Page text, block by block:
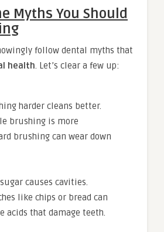
Myths You Should
follow dental myths that
health. Let’s clear a few up:
harder cleans better.
brushing is more
brushing can wear down
causes cavities.
like chips or bread can
acids that damage teeth.